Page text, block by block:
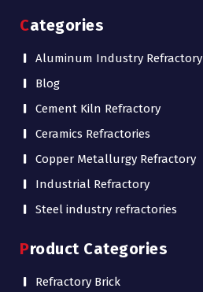
Categories
Aluminum Industry Refractory
Blog
Cement Kiln Refractory
Ceramics Refractories
Copper Metallurgy Refractory
Industrial Refractory
Steel industry refractories
Product Categories
Refractory Brick